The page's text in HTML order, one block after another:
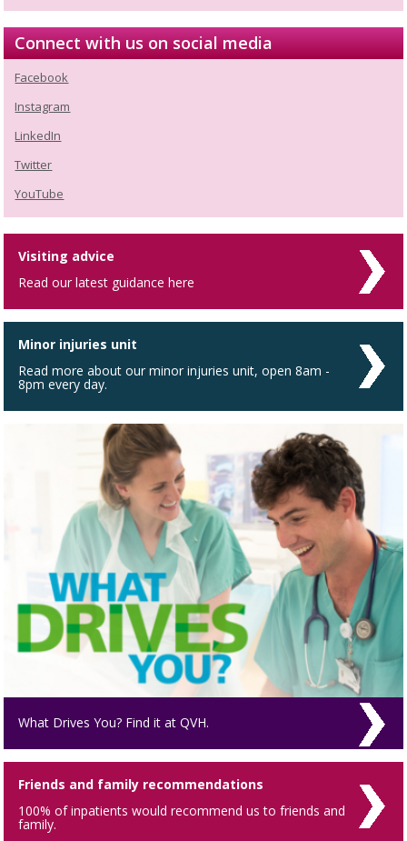
Connect with us on social media
Facebook
Instagram
LinkedIn
Twitter
YouTube
Visiting advice
Read our latest guidance here
Minor injuries unit
Read more about our minor injuries unit, open 8am -
8pm every day.
What Drives You? Find it at QVH.
Friends and family recommendations
100% of inpatients would recommend us to friends and
family.